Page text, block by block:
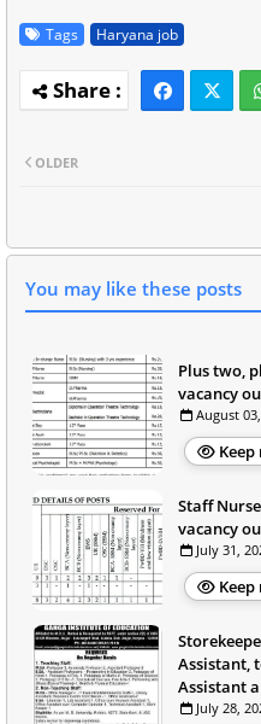
Tags Haryana job
OLDER
You may like these posts
Plus two,
vacancy
August
Staff
vacancy
July 31,
Assistant,
Assistant
July 28,